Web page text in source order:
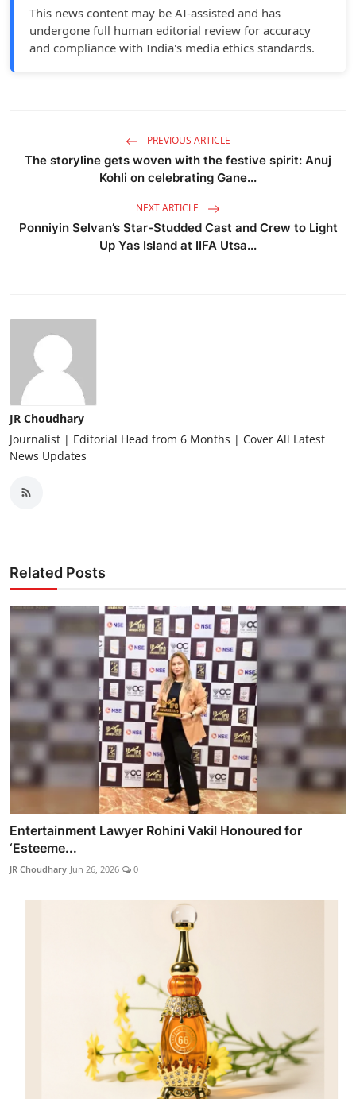
This news content may be AI-assisted and has
undergone full human editorial review for accuracy
and compliance with India's media ethics standards.
PREVIOUS ARTICLE
The storyline gets woven with the festive spirit: Anuj
Kohli on celebrating Gane...
NEXT ARTICLE
Ponniyin Selvan’s Star-Studded Cast and Crew to Light
Up Yas Island at IIFA Utsa...
JR Choudhary
Journalist | Editorial Head from 6 Months | Cover All Latest
News Updates
Related Posts
Entertainment Lawyer Rohini Vakil Honoured for
‘Esteeme...
JR Choudhary Jun 26, 2026 0